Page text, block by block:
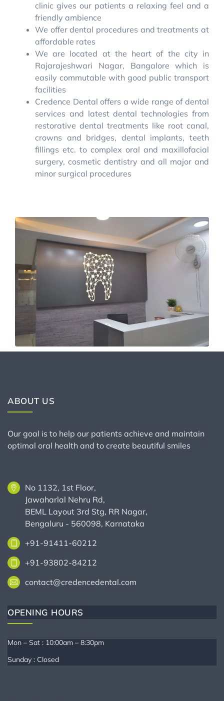
clinic gives our patients a relaxing feel and a
friendly ambience
We offer dental procedures and treatments at
affordable rates
We are located at the heart of the city in
Rajarajeshwari Nagar, Bangalore which is
easily commutable with good public transport
facilities
Credence Dental offers a wide range of dental
services and latest dental technologies from
restorative dental treatments like root canal,
crowns and bridges, dental implants, teeth
fillings etc. to complex oral and maxillofacial
surgery, cosmetic dentistry and all major and
minor surgical procedures
ABOUT US
Our goal is to help our patients achieve and maintain
optimal oral health and to create beautiful smiles
No 1132, 1st Floor,
Jawaharlal Nehru Rd,
BEML Layout 3rd Stg, RR Nagar,
Bengaluru - 560098, Karnataka
+91-91411-60212
+91-93802-84212
contact@credencedental.com
OPENING HOURS
Mon – Sat : 10:00am – 8:30pm
Sunday : Closed